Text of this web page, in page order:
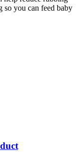
so you can feed baby